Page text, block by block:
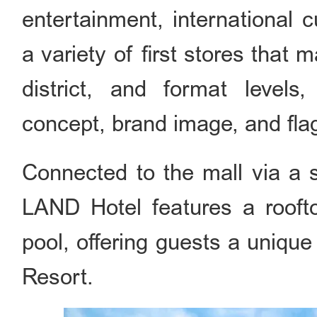
entertainment, international
a variety of first stores that
district, and format
concept, brand image, and
Connected to the mall via a
LAND Hotel features a
pool, offering guests a
Resort.